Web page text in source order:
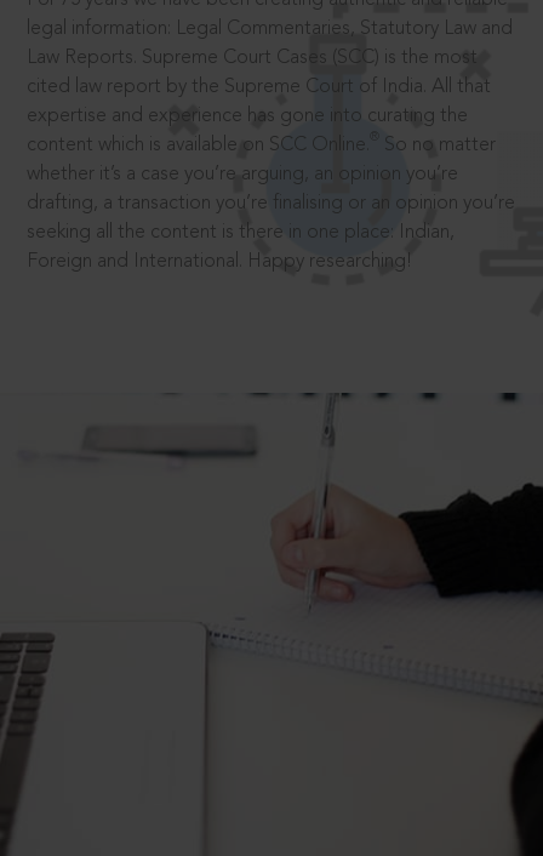
legal information: Legal Commentaries, Statutory Law and
Law Reports. Supreme Court Cases (SCC) is the most
cited law report by the Supreme Court of India. All that
expertise and experience has gone into curating the
content which is available on SCC Online.
So no matter
whether it’s a case you’re arguing, an opinion you’re
drafting, a transaction you’re finalising or an opinion you’re
seeking all the content is there in one place: Indian,
Foreign and International. Happy researching!